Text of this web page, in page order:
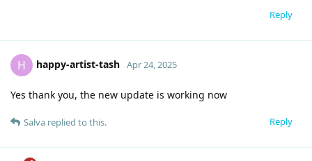
Reply
H happy-artist-tash Apr 24, 2025
Yes thank you, the new update is working now
Reply
Salva replied to this.